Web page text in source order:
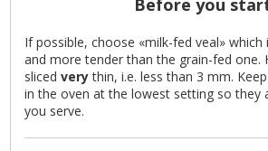
Before you
If possible, choose «milk-fed veal»
and more tender than the grain-fed one.
slicedverythin, i.e. less than 3 mm.
in the oven at the lowest setting so they
you serve.